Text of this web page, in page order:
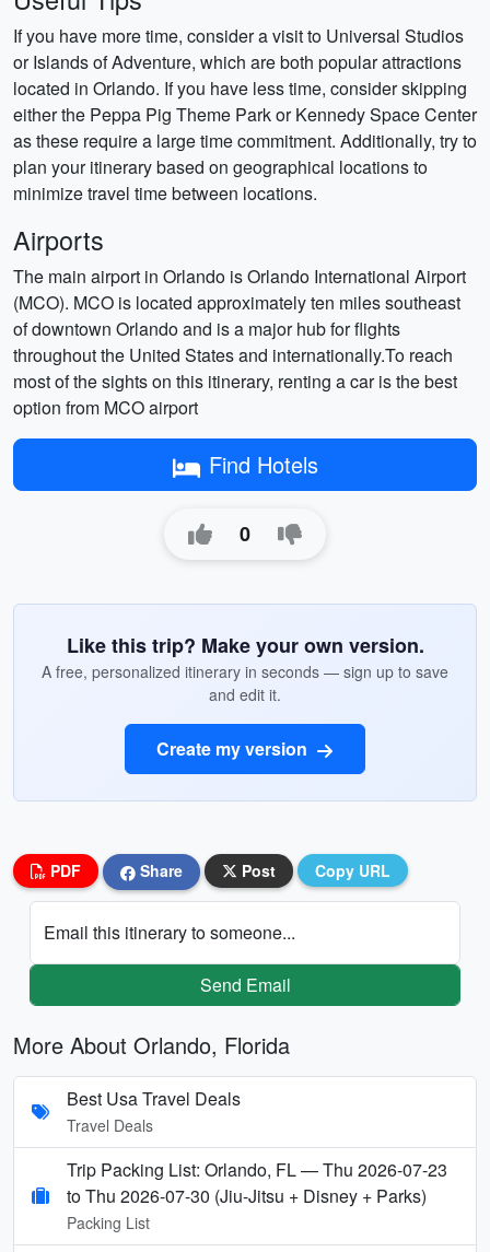
If you have more time, consider a visit to Universal Studios
or Islands of Adventure, which are both popular attractions
located in Orlando. If you have less time, consider skipping
either the Peppa Pig Theme Park or Kennedy Space Center
as these require a large time commitment. Additionally, try to
plan your itinerary based on geographical locations to
minimize travel time between locations.
Airports
The main airport in Orlando is Orlando International Airport
(MCO). MCO is located approximately ten miles southeast
of downtown Orlando and is a major hub for flights
throughout the United States and internationally.To reach
most of the sights on this itinerary, renting a car is the best
option from MCO airport
Find Hotels
0
Like this trip? Make your own version.
A free, personalized itinerary in seconds — sign up to save
and edit it.
Create my version
PDF Share Post Copy URL
Email this itinerary to someone...
Send Email
More About Orlando, Florida
Best Usa Travel Deals
Travel Deals
Trip Packing List: Orlando, FL — Thu 2026-07-23
to Thu 2026-07-30 (Jiu-Jitsu + Disney + Parks)
Packing List